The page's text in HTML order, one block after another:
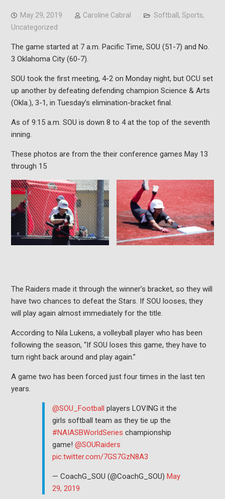
May 29, 2019 Caroline Cabral Softball , Sports,
Uncategorized
The game started at 7 a.m. Pacific Time, SOU (51-7) and No.
3 Oklahoma City (60-7).
SOU took the first meeting, 4-2 on Monday night, but OCU set
up another by defeating defending champion Science & Arts
(Okla.), 3-1, in Tuesday’s elimination-bracket final.
As of 9:15 a.m. SOU is down 8 to 4 at the top of the seventh
inning.
These photos are from the their conference games May 13
through 15
The Raiders made it through the winner’s bracket, so they will
have two chances to defeat the Stars. If SOU looses, they
will play again almost immediately for the title.
According to Nila Lukens, a volleyball player who has been
following the season, “If SOU loses this game, they have to
turn right back around and play again.”
A game two has been forced just four times in the last ten
years.
@SOU_Football players LOVING it the
girls softball team as they tie up the
#NAIASBWorldSeries championship
game!@SOURaiders
pic.twitter.com/7GS7GzN8A3
— CoachG_SOU (@CoachG_SOU)May
29, 2019